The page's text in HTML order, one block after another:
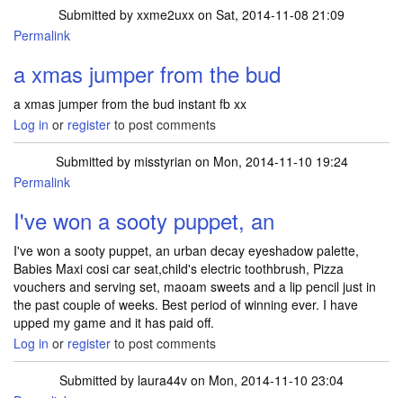
Submitted by xxme2uxx on Sat, 2014-11-08 21:09
Permalink
a xmas jumper from the bud
a xmas jumper from the bud instant fb xx
Log in or register to post comments
Submitted by misstyrian on Mon, 2014-11-10 19:24
Permalink
I've won a sooty puppet, an
I've won a sooty puppet, an urban decay eyeshadow palette,
Babies Maxi cosi car seat,child's electric toothbrush, Pizza
vouchers and serving set, maoam sweets and a lip pencil just in
the past couple of weeks. Best period of winning ever. I have
upped my game and it has paid off.
Log in or register to post comments
Submitted by laura44v on Mon, 2014-11-10 23:04